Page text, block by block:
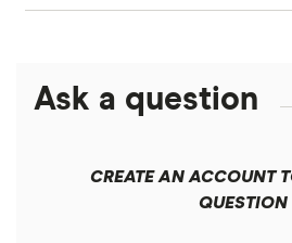
Crypto treasuries
Futures contracts
Best robo-advisors
Best trading apps
Fidelity
Moomoo
Amazon
Ask a question
CREATE AN ACCOUNT
QUESTION